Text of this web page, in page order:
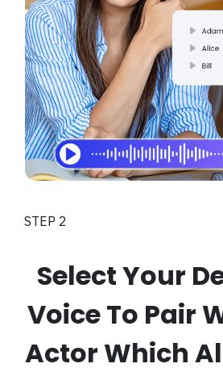
STEP 2
Select Your
Voice To Pair
Actor Which